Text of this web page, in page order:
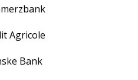
Agricole
Bank